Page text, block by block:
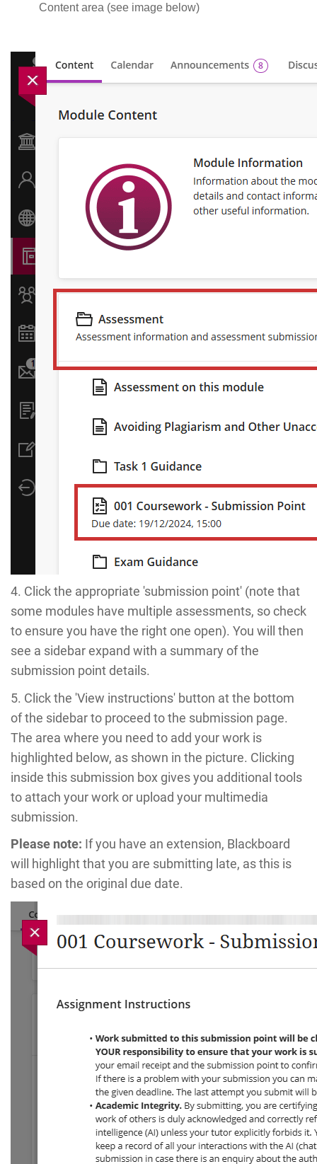
Content area (see image below)
4. Click the appropriate 'submission point' (note that
some modules have multiple assessments, so check
to ensure you have the right one open). You will then
see a sidebar expand with a summary of the
submission point details.
5. Click the 'View instructions' button at the bottom
of the sidebar to proceed to the submission page.
The area where you need to add your work is
highlighted below, as shown in the picture. Clicking
inside this submission box gives you additional tools
to attach your work or upload your multimedia
submission.
Please note: If you have an extension, Blackboard
will highlight that you are submitting late, as this is
based on the original due date.